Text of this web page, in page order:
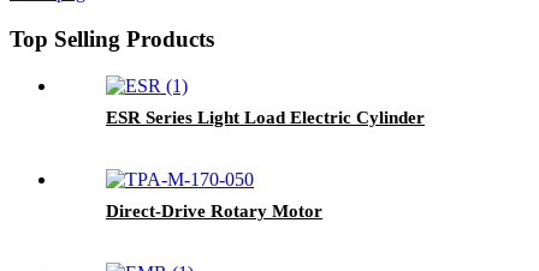
Top Selling Products
ESR Series Light Load Electric Cylinder
Direct-Drive Rotary Motor